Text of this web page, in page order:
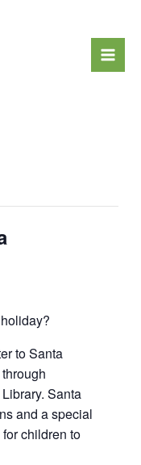
to Santa
Santa
and a special
children to